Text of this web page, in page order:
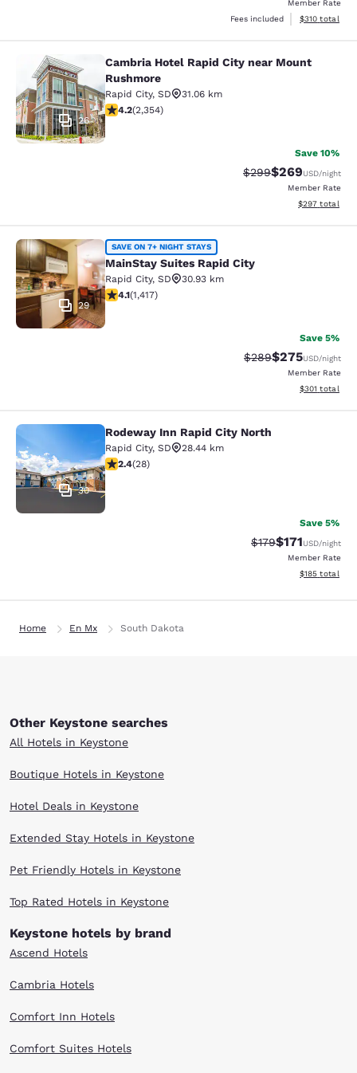
Member Rate
Fees included
View
$310 total
Cambria Hotel Rapid City near
26
Cambria Hotel Rapid City near Mount
Rushmore
Rapid City, SD
31.06 km
4.19 stars rating. Very Good. 2354 reviews
4.2(2,354)
Save 10%
Strikethrough Rate:
$299Discounted
$269USD/night
Member Rate
View
$297 total
MainStay Suites Rapid City
29
SAVE ON 7+ NIGHT STAYS
MainStay Suites Rapid City
Rapid City, SD
30.93 km
4.12 stars rating. Very Good. 1417 reviews
4.1(1,417)
Save 5%
Strikethrough Rate:
$289Discounted
$275USD/night
Member Rate
View
$301 total
Rodeway Inn Rapid City North
30
Rodeway Inn Rapid City North
Rapid City, SD
28.44 km
2.43 stars rating. Fair. 28 reviews
2.4(28)
Save 5%
Strikethrough Rate:
$179Discounted
$171USD/night
Member Rate
View
$185 total
Home En Mx South Dakota
Other Keystone searches
All Hotels in Keystone
Boutique Hotels in Keystone
Hotel Deals in Keystone
Extended Stay Hotels in Keystone
Pet Friendly Hotels in Keystone
Top Rated Hotels in Keystone
Keystone hotels by brand
Ascend Hotels
Cambria Hotels
Comfort Inn Hotels
Comfort Suites Hotels